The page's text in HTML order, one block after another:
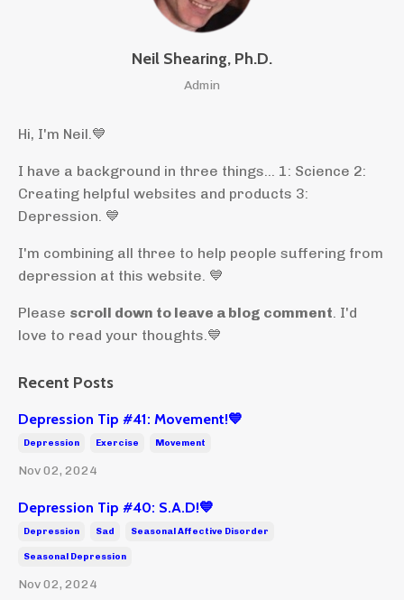
Neil Shearing, Ph.D.
Admin
Hi, I'm Neil. 💙
I have a background in three things... 1: Science 2:
Creating helpful websites and products 3:
Depression. 💙
I'm combining all three to help people suffering from
depression at this website. 💙
Please scroll down to leave a blog comment . I'd
love to read your thoughts.💙
Recent Posts
Depression Tip #41: Movement!💙
Depression Exercise Movement
Nov 02, 2024
Depression Tip #40: S.A.D!💙
Depression Sad Seasonal Affective Disorder
Seasonal Depression
Nov 02, 2024